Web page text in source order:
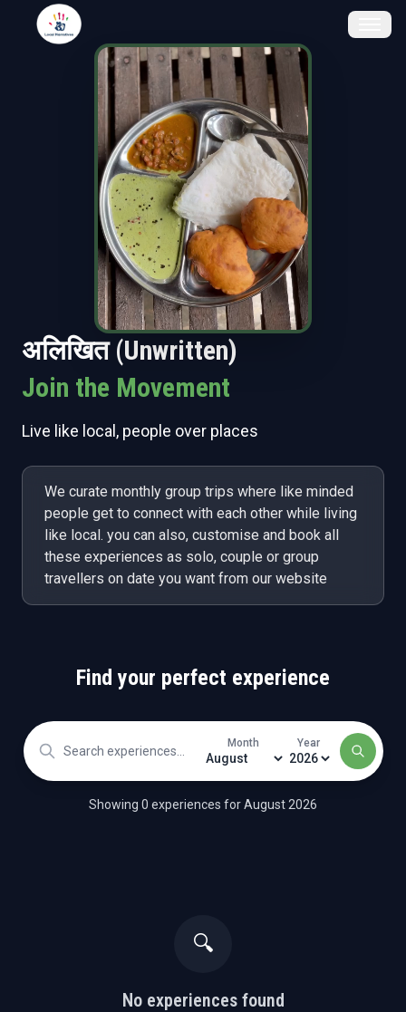
अलिखित (Unwritten)
Join the Movement
Live like local, people over places
We curate monthly group trips where like minded
people get to connect with each other while living
like local. you can also, customise and book all
these experiences as solo, couple or group
travellers on date you want from our website
Find your perfect experience
Month Year
Showing 0 experiences forAugust 2026
🔍
No experiences found